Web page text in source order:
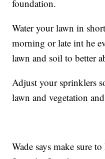
foundation.
Water your lawn in
morning or late int he
lawn and soil to better
Adjust your sprinklers
lawn and vegetation
Wade says make sure